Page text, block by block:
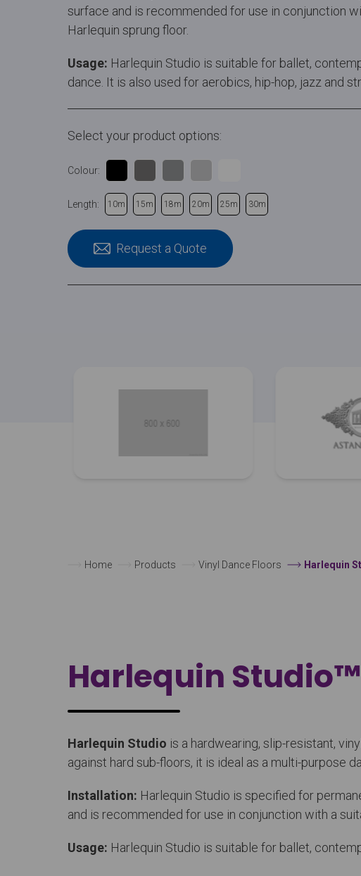
surface and is recommended for use in conjunction
Harlequin sprung floor.
Usage: Harlequin Studio is suitable for ballet,
dance. It is also used for aerobics, hip-hop, jazz and
Select your product options:
Colour:
Length: 10m 15m 18m 20m 25m 30m
Request a Quote
Home Products Vinyl Dance Floors Harlequin
Harlequin Studio™
Harlequin Studio is a hardwearing, slip-resistant,
against hard sub-floors, it is ideal as a multi-purpose
Installation: Harlequin Studio is specified for
and is recommended for use in conjunction with a
Usage: Harlequin Studio is suitable for ballet,